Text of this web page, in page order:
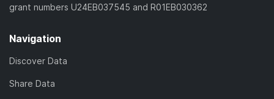
grant numbers U24EB037545 and R01EB030362
Navigation
Discover Data
Share Data